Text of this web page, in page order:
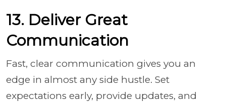
13. Deliver Great
Communication
Fast, clear communication gives you an
edge in almost any side hustle. Set
expectations early, provide updates, and